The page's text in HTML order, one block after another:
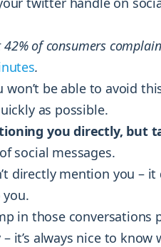
of consumers
.
won’t be able to avoid
as possible.
you directly, but
social messages.
directly mention you –
you.
in those conversations
it’s always nice to know